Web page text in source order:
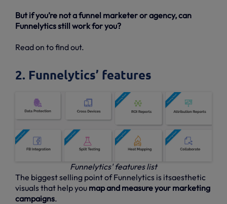
But if you’re not a funnel marketer or agency, can
Funnelytics still work for you?
Read on to find out.
2. Funnelytics’ features
Funnelytics' features list
The biggest selling point of Funnelytics is itsaesthetic
visuals that help you map and measure your marketing
campaigns.